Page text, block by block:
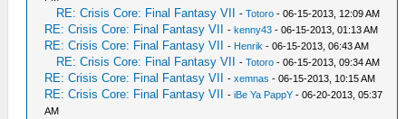
RE: Crisis Core: Final Fantasy VII -Totoro - 06-15-2013, 12:09 AM
RE: Crisis Core: Final Fantasy VII -kenny43 - 06-15-2013, 01:13 AM
RE: Crisis Core: Final Fantasy VII - Henrik - 06-15-2013, 06:43 AM
RE: Crisis Core: Final Fantasy VII -Totoro - 06-15-2013, 09:34 AM
RE: Crisis Core: Final Fantasy VII -xemnas - 06-15-2013, 10:15 AM
RE: Crisis Core: Final Fantasy VII -iBe Ya PappY - 06-20-2013, 05:37
AM